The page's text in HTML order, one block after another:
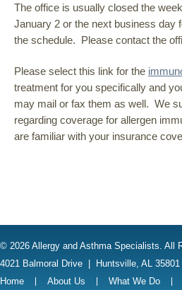
The office is usually closed the
January 2 or the next business day
the schedule. Please contact the
Please select this link for the
treatment for you specifically and
may mail or fax them as well. We
regarding coverage for allergen
are familiar with your insurance
© 2026 Allergy and Asthma Specialists. All
4021 Balmoral Drive
Huntsville, AL 35801
Home
About Us What We Do